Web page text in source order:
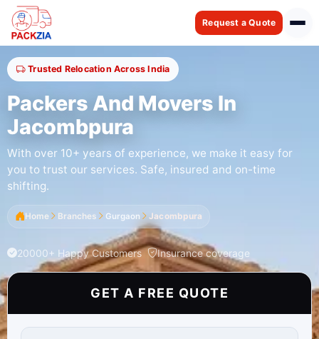
Request a Quote
Trusted Relocation Across India
Packers And Movers In
Jacombpura
With over 10+ years of experience, we make it easy for
you to trust our services. Safe, insured and on-time
shifting.
Home Branches Gurgaon Jacombpura
20000+ Happy Customers Insurance coverage
GET A FREE QUOTE